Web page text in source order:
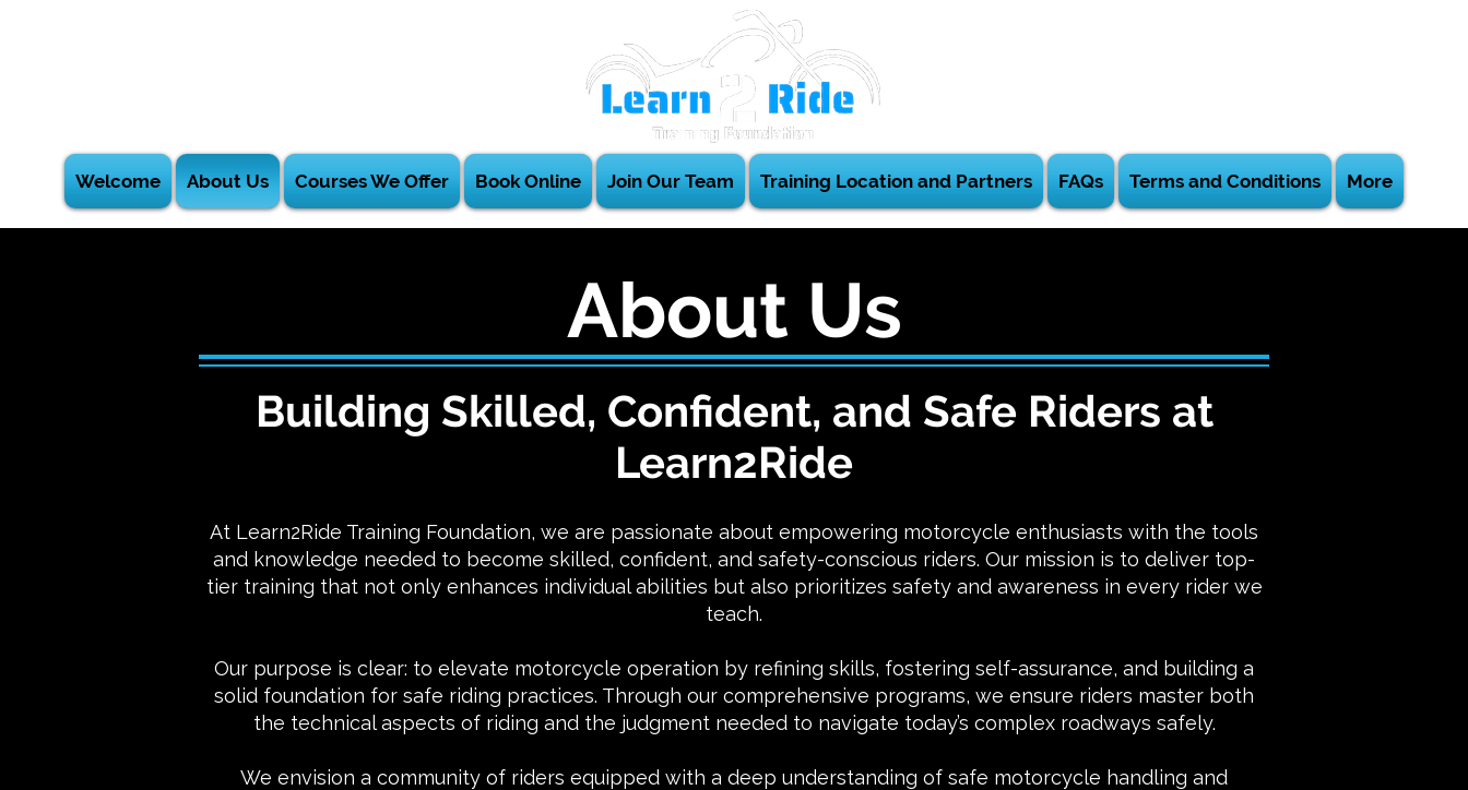
Welcome About Us Courses We Offer Book Online Join Our Team Training Location and Partners FAQs Terms and Conditions More
About Us
Building Skilled, Confident, and Safe Riders at
Learn2Ride
At Learn2Ride Training Foundation, we are passionate about empowering motorcycle enthusiasts with the tools
and knowledge needed to become skilled, confident, and safety-conscious riders. Our mission is to deliver top-
tier training that not only enhances individual abilities but also prioritizes safety and awareness in every rider we
teach.
Our purpose is clear: to elevate motorcycle operation by refining skills, fostering self-assurance, and building a
solid foundation for safe riding practices. Through our comprehensive programs, we ensure riders master both
the technical aspects of riding and the judgment needed to navigate today’s complex roadways safely.
We envision a community of riders equipped with a deep understanding of safe motorcycle handling and